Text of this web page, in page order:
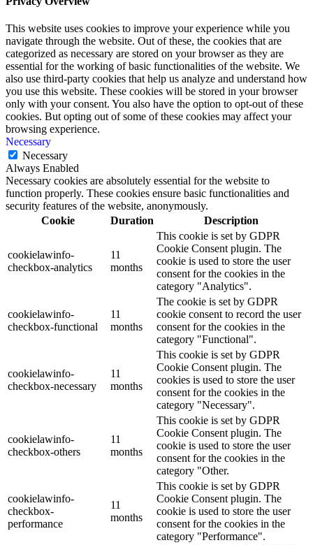
This website uses cookies to improve your experience while you
navigate through the website. Out of these, the cookies that are
categorized as necessary are stored on your browser as they are
essential for the working of basic functionalities of the website. We
also use third-party cookies that help us analyze and understand how
you use this website. These cookies will be stored in your browser
only with your consent. You also have the option to opt-out of these
cookies. But opting out of some of these cookies may affect your
browsing experience.
Necessary
Necessary
Always Enabled
Necessary cookies are absolutely essential for the website to
function properly. These cookies ensure basic functionalities and
security features of the website, anonymously.
Cookie
Duration Description
cookielawinfo-
checkbox-analytics
11
months
This cookie is set by GDPR
Cookie Consent plugin. The
cookie is used to store the user
consent for the cookies in the
category "Analytics".
cookielawinfo-
checkbox-functional
11
months
The cookie is set by GDPR
cookie consent to record the user
consent for the cookies in the
category "Functional".
cookielawinfo-
checkbox-necessary
11
months
This cookie is set by GDPR
Cookie Consent plugin. The
cookies is used to store the user
consent for the cookies in the
category "Necessary".
cookielawinfo-
checkbox-others
11
months
This cookie is set by GDPR
Cookie Consent plugin. The
cookie is used to store the user
consent for the cookies in the
category "Other.
cookielawinfo-
checkbox-
performance
11
months
This cookie is set by GDPR
Cookie Consent plugin. The
cookie is used to store the user
consent for the cookies in the
category "Performance".